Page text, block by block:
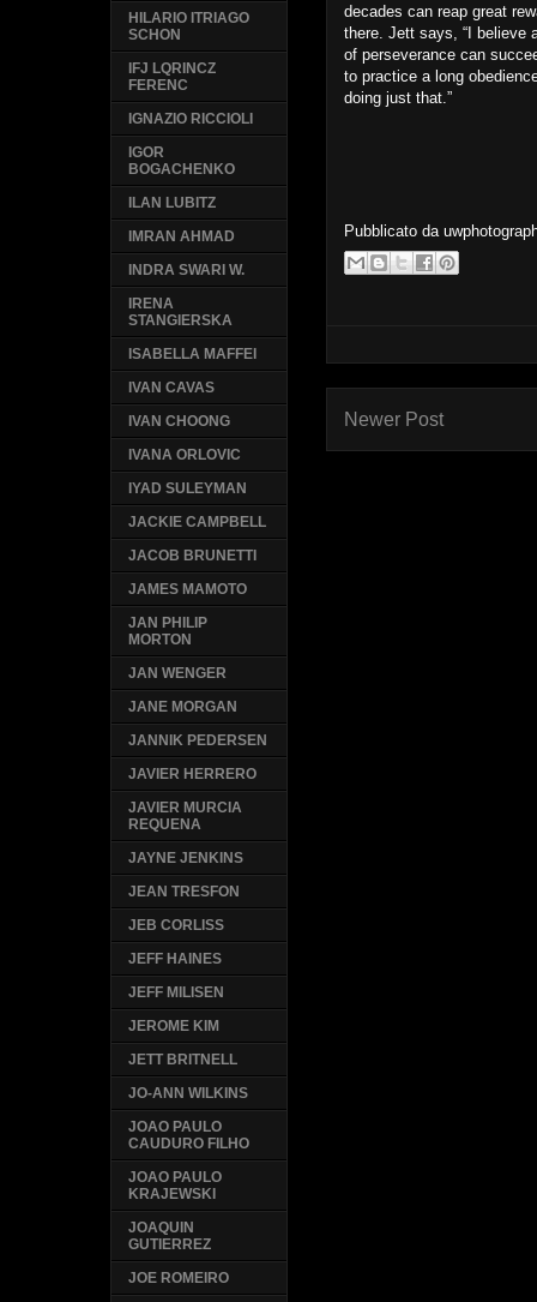
decades can reap great
there. Jett says, “I believe
of perseverance can
to practice a long
doing just that.”
Pubblicato da
Newer Post
HILARIO ITRIAGO
SCHON
IFJ LQRINCZ
FERENC
IGNAZIO RICCIOLI
IGOR
BOGACHENKO
ILAN LUBITZ
IMRAN AHMAD
INDRA SWARI W.
IRENA
STANGIERSKA
ISABELLA MAFFEI
IVAN CAVAS
IVAN CHOONG
IVANA ORLOVIC
IYAD SULEYMAN
JACKIE CAMPBELL
JACOB BRUNETTI
JAMES MAMOTO
JAN PHILIP
MORTON
JAN WENGER
JANE MORGAN
JANNIK PEDERSEN
JAVIER HERRERO
JAVIER MURCIA
REQUENA
JAYNE JENKINS
JEAN TRESFON
JEB CORLISS
JEFF HAINES
JEFF MILISEN
JEROME KIM
JETT BRITNELL
JO-ANN WILKINS
JOAO PAULO
CAUDURO FILHO
JOAO PAULO
KRAJEWSKI
JOAQUIN
GUTIERREZ
JOE ROMEIRO